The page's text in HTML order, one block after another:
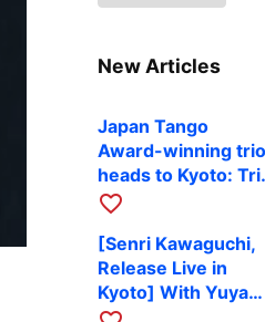
New Articles
Japan Tango
Award-winning trio
heads to Kyoto:
Los Fandangos to
October 9
favorite_border
[Senri Kawaguchi,
Release Live in
Kyoto] With Yuya
Komoguchi,